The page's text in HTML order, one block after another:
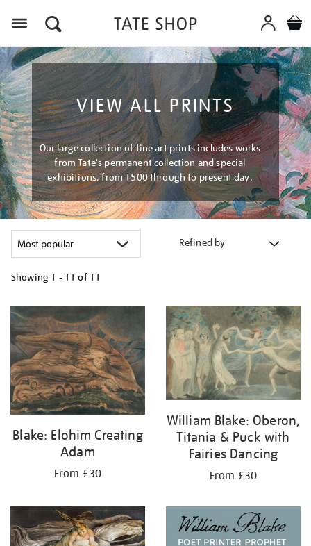
VIEW ALL PRINTS
Our large collection of fine art prints includes works
from Tate's permanent collection and special
exhibitions, from 1500 through to present day.
Refined by
Showing 1 - 11 of 11
your
results
by:
Blake: Elohim Creating
Adam
From £30
William Blake: Oberon,
Titania & Puck with
Fairies Dancing
From £30